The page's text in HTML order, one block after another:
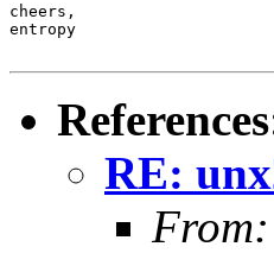
cheers,
entropy
References
RE:
From: